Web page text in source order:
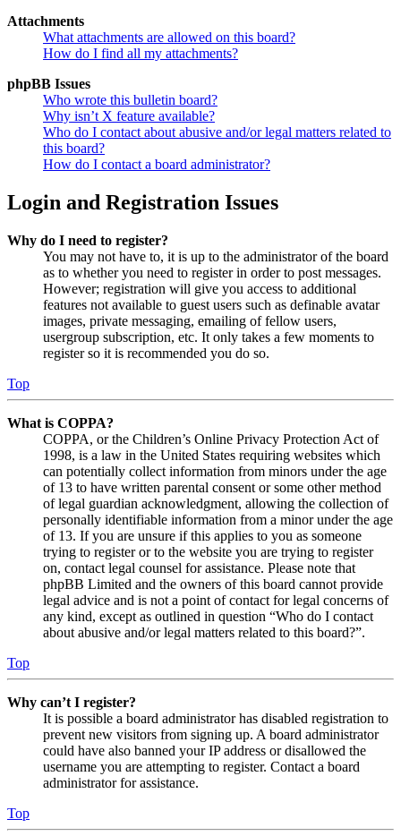
Attachments
What attachments are allowed on this board?
How do I find all my attachments?
phpBB Issues
Who wrote this bulletin board?
Why isn’t X feature available?
Who do I contact about abusive and/or legal matters related to
this board?
How do I contact a board administrator?
Login and Registration Issues
Why do I need to register?
You may not have to, it is up to the administrator of the board
as to whether you need to register in order to post messages.
However; registration will give you access to additional
features not available to guest users such as definable avatar
images, private messaging, emailing of fellow users,
usergroup subscription, etc. It only takes a few moments to
register so it is recommended you do so.
Top
What is COPPA?
COPPA, or the Children’s Online Privacy Protection Act of
1998, is a law in the United States requiring websites which
can potentially collect information from minors under the age
of 13 to have written parental consent or some other method
of legal guardian acknowledgment, allowing the collection of
personally identifiable information from a minor under the age
of 13. If you are unsure if this applies to you as someone
trying to register or to the website you are trying to register
on, contact legal counsel for assistance. Please note that
phpBB Limited and the owners of this board cannot provide
legal advice and is not a point of contact for legal concerns of
any kind, except as outlined in question “Who do I contact
about abusive and/or legal matters related to this board?”.
Top
Why can’t I register?
It is possible a board administrator has disabled registration to
prevent new visitors from signing up. A board administrator
could have also banned your IP address or disallowed the
username you are attempting to register. Contact a board
administrator for assistance.
Top